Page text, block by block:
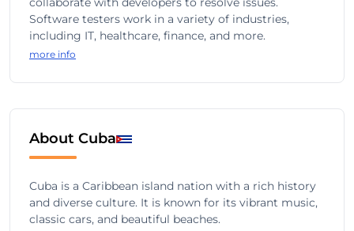
Software testers work in a variety of industries,
including IT, healthcare, finance, and more.
more info
About Cuba
Cuba is a Caribbean island nation with a rich history
and diverse culture. It is known for its vibrant music,
classic cars, and beautiful beaches.